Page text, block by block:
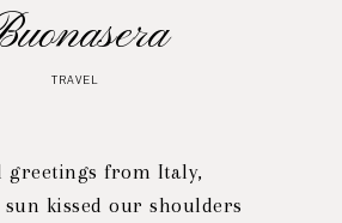
TRAVEL
greetings from Italy,
kissed our shoulders